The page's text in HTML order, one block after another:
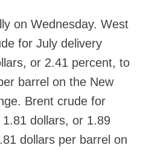
on Wednesday. West
for July delivery
or 2.41 percent, to
barrel on the New
Brent crude for
dollars, or 1.89
dollars per barrel on